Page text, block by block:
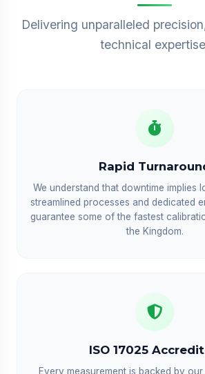
Delivering unparalleled
technical
Rapid
We understand that downtime implies
streamlined processes and dedicated
guarantee some of the fastest
the Kingdom.
ISO 17025
Every measurement is backed by